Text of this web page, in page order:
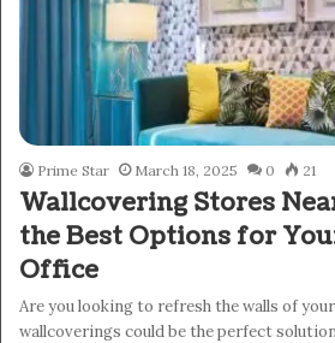
Prime Star March 18, 2025 0 21
Wallcovering Stores
the Best Options for
Office
Are you looking to refresh the walls of
wallcoverings could be the perfect